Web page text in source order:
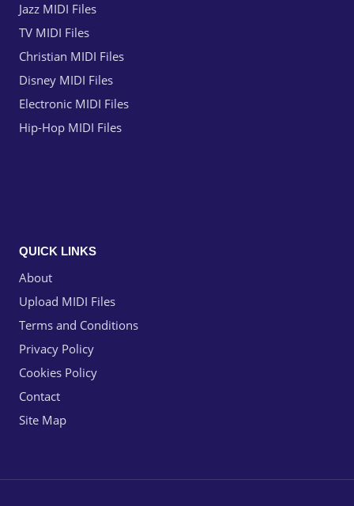
Jazz MIDI Files
TV MIDI Files
Christian MIDI Files
Disney MIDI Files
Electronic MIDI Files
Hip-Hop MIDI Files
QUICK LINKS
About
Upload MIDI Files
Terms and Conditions
Privacy Policy
Cookies Policy
Contact
Site Map